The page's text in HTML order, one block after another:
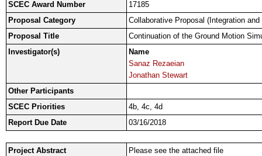
SCEC Award Number
17185
Proposal Category
Collaborative Proposal (Integration and
Proposal Title
Continuation of the Ground Motion
Investigator(s)
Name
Sanaz Rezaeian
Jonathan Stewart
Other Participants
SCEC Priorities
4b, 4c, 4d
Report Due Date
03/16/2018
Project Abstract Please see the attached file